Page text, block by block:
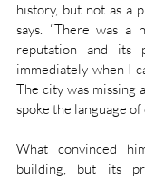
history, but not as a
says. “There was a
reputation and its
immediately when I
The city was missing
spoke the language of
What convinced
building, but its